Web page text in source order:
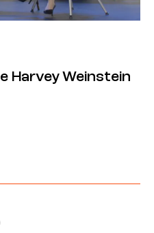
Harvey Weinstein